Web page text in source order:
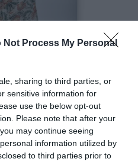
Not Process My Personal
sharing to third parties, or
sensitive information for
use the below opt-out
Please note that after your
may continue seeing
information utilized by
to third parties prior to
Andy Hamilton in
reminiscence, and revelation, award-
looks back over his more than forty